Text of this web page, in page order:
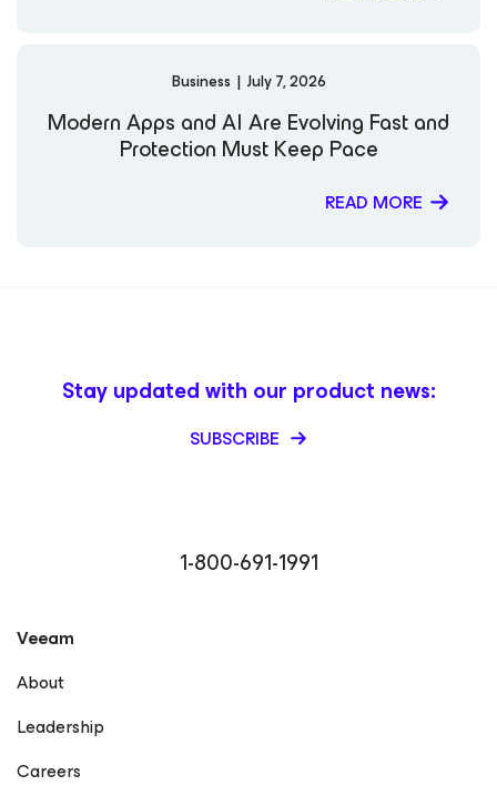
Business | July 7, 2026
Modern Apps and AI Are Evolving Fast and
Protection Must Keep Pace
READ MORE
1-800-691-1991
Stay updated with our product news:
SUBSCRIBE
Veeam
About
Leadership
Careers